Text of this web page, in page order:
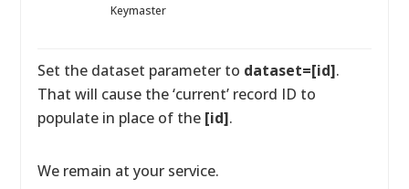
Keymaster
Set the dataset parameter to dataset=[id].
That will cause the ‘current’ record ID to
populate in place of the [id].
We remain at your service.